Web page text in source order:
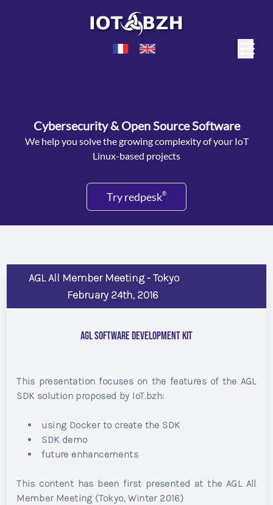
Cybersecurity & Open Source Software
We help you solve the growing complexity of your IoT
Linux-based projects
Try redpesk®
AGL All Member Meeting - Tokyo
February 24th, 2016
AGL Software Development Kit
This presentation focuses on the features of the AGL
SDK solution proposed by IoT.bzh:
using Docker to create the SDK
SDK demo
future enhancements
This content has been first presented at the AGL All
Member Meeting (Tokyo, Winter 2016)